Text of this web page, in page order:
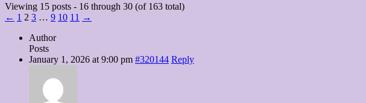
Viewing 15 posts - 16 through 30 (of 163 total)
← 1 2 3 … 9 10 11 →
Author
Posts
January 1, 2026 at 9:00 pm #320144 Reply